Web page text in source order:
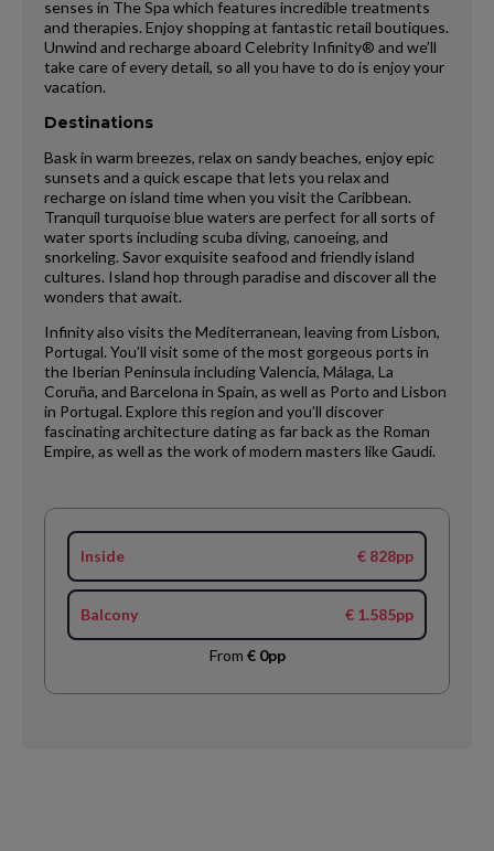
senses in The Spa which features incredible treatments
and therapies. Enjoy shopping at fantastic retail boutiques.
Unwind and recharge aboard Celebrity Infinity® and we’ll
take care of every detail, so all you have to do is enjoy your
vacation.
Destinations
Bask in warm breezes, relax on sandy beaches, enjoy epic
sunsets and a quick escape that lets you relax and
recharge on island time when you visit the Caribbean.
Tranquil turquoise blue waters are perfect for all sorts of
water sports including scuba diving, canoeing, and
snorkeling. Savor exquisite seafood and friendly island
cultures. Island hop through paradise and discover all the
wonders that await.
Infinity also visits the Mediterranean, leaving from Lisbon,
Portugal. You’ll visit some of the most gorgeous ports in
the Iberian Peninsula including Valencia, Málaga, La
Coruña, and Barcelona in Spain, as well as Porto and Lisbon
in Portugal. Explore this region and you’ll discover
fascinating architecture dating as far back as the Roman
Empire, as well as the work of modern masters like Gaudi.
Inside € 828pp
Balcony € 1.585pp
From € 0pp